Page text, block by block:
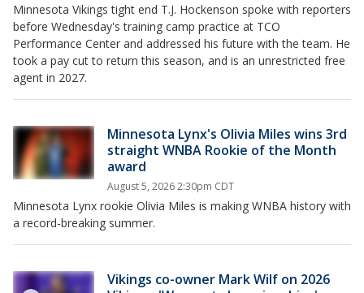
Minnesota Vikings tight end T.J. Hockenson spoke with reporters
before Wednesday's training camp practice at TCO
Performance Center and addressed his future with the team. He
took a pay cut to return this season, and is an unrestricted free
agent in 2027.
Minnesota Lynx's Olivia Miles wins 3rd
straight WNBA Rookie of the Month
award
August 5, 2026 2:30pm CDT
Minnesota Lynx rookie Olivia Miles is making WNBA history with
a record-breaking summer.
Vikings co-owner Mark Wilf on 2026